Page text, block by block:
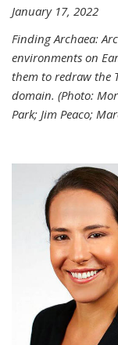
January 17, 2022
Finding Archaea:
environments on
them to redraw the
domain. (Photo:
Park; Jim Peaco;